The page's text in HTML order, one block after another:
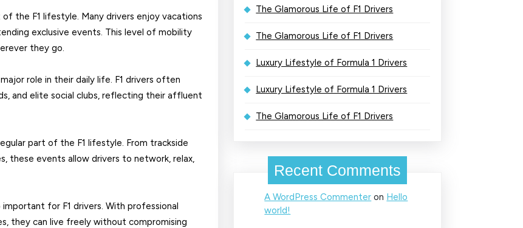
the F1 lifestyle. Many drivers enjoy vacations
exclusive events. This level of mobility
they go.
role in their daily life. F1 drivers often
and elite social clubs, reflecting their affluent
part of the F1 lifestyle. From trackside
these events allow drivers to network, relax,
for F1 drivers. With professional
they can live freely without compromising
The Glamorous Life of F1 Drivers
The Glamorous Life of F1 Drivers
Luxury Lifestyle of Formula 1 Drivers
Luxury Lifestyle of Formula 1 Drivers
The Glamorous Life of F1 Drivers
Recent Comments
A WordPress Commenter on Hello
world!